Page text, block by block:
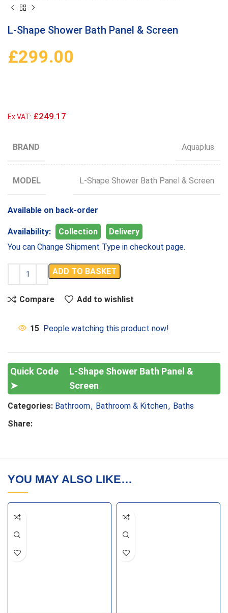
L-Shape Shower Bath Panel & Screen
£299.00
Ex VAT: £249.17
BRAND Aquaplus
MODEL L-Shape Shower Bath Panel & Screen
Available on back-order
Availability: Collection
Delivery
You can Change Shipment Type in checkout page.
ADD TO BASKET
Compare Add to wishlist
15 People watching this product now!
L-Shape Shower Bath Panel &
Screen
Categories: Bathroom, Bathroom & Kitchen, Baths
Share:
YOU MAY ALSO LIKE…